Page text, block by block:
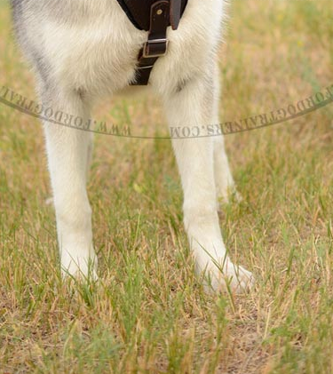
Adjustable Leather Siberian Husky Harness for training
How to size your dog for this harness: